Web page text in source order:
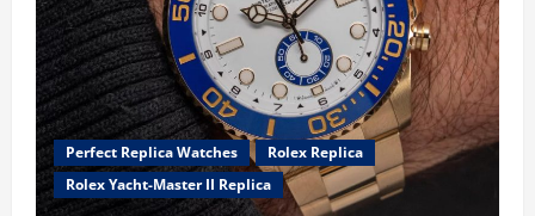
Perfect Replica Watches
Rolex Replica
Rolex Yacht-Master II Replica